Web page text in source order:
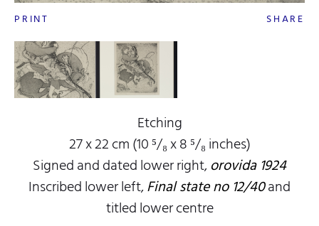
PRINT SHARE
Etching
27 x 22 cm (10 ⁵/₈ x 8 ⁵/₈ inches)
Signed and dated lower right,orovida 1924
Inscribed lower left,Final state no 12/40and
titled lower centre